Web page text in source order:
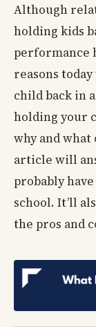
Although
holding kids
performance
reasons
child back in
holding your
why and
article will
probably
school. It’ll
the pros and